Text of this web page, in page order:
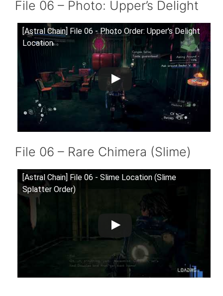
File 06 – Photo: Upper’s Delight
[Astral Chain] File 06 - Photo Order: Upper's Delight
Location
File 06 – Rare Chimera (Slime)
[Astral Chain] File 06 - Slime Location (Slime
Splatter Order)